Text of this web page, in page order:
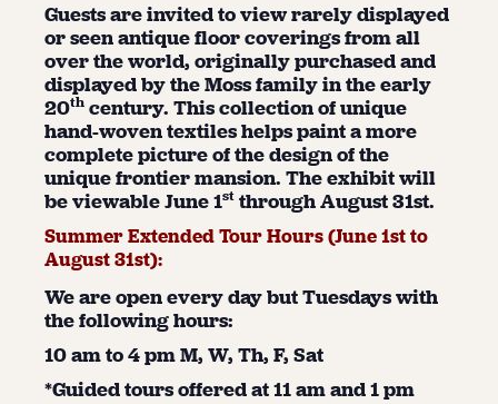
Guests are invited to view rarely displayed
or seen antique floor coverings from all
over the world, originally purchased and
displayed by the Moss family in the early
20th century. This collection of unique
hand-woven textiles helps paint a more
complete picture of the design of the
unique frontier mansion. The exhibit will
be viewable June 1st through August 31st.
Summer Extended Tour Hours (June 1stto
August 31st):
We are open every day but Tuesdays with
the following hours:
10 am to 4 pm M, W, Th, F, Sat
*Guided tours offered at 11 am and 1 pm